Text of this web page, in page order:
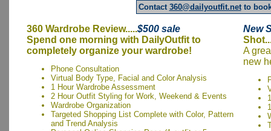
Contact 360@dailyoutfit.netto
360 Wardrobe Review.....$500 sale
Spend one morning with DailyOutfit to
completely organize your wardrobe!
Phone Consultation
Virtual Body Type, Facial and Color Analysis
1 Hour Wardrobe Assessment
2 Hour Outfit Styling for Work, Weekend & Events
Wardrobe Organization
Targeted Shopping List Complete with Color, Pattern
and Trend Analysis
New
A
new